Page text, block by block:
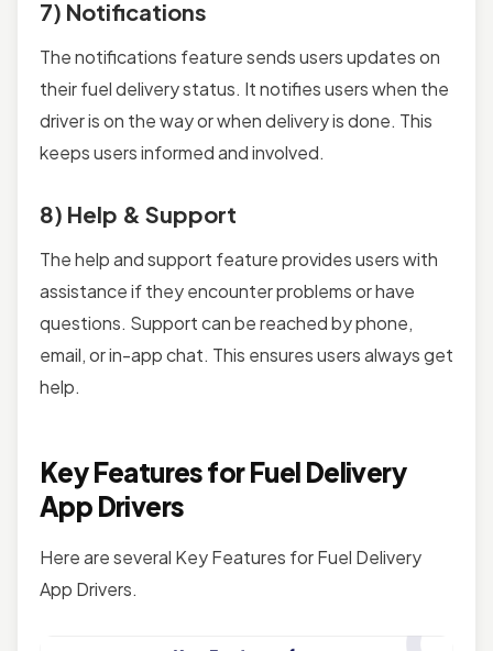
7) Notifications
The notifications feature sends users updates on
their fuel delivery status. It notifies users when the
driver is on the way or when delivery is done. This
keeps users informed and involved.
8) Help & Support
The help and support feature provides users with
assistance if they encounter problems or have
questions. Support can be reached by phone,
email, or in-app chat. This ensures users always get
help.
Key Features for Fuel Delivery
App Drivers
Here are several Key Features for Fuel Delivery
App Drivers.